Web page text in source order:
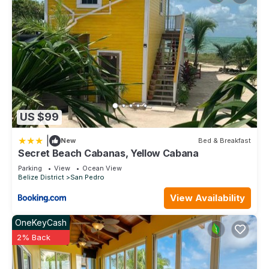
US $99
New Bed & Breakfast
Secret Beach Cabanas, Yellow Cabana
Parking View
Ocean View
Belize District
San Pedro
View Availability
OneKeyCash
2% Back